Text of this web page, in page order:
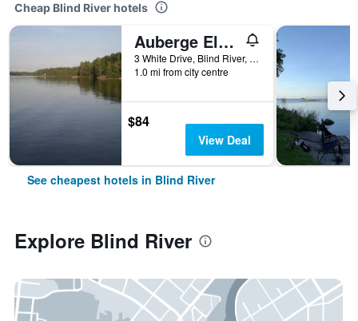
Cheap Blind River hotels
Auberge Eldo Inn
3 White Drive, Blind River, ON, Canada
1.0 mi from city centre
$84
View Deal
See cheapest hotels in Blind River
Explore Blind River